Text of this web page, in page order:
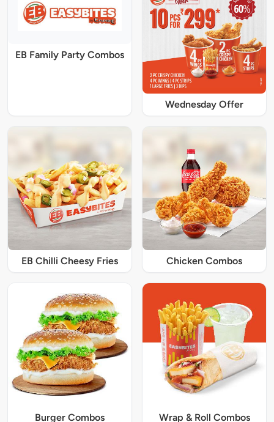
EB Family Party Combos
Wednesday Offer
EB Chilli Cheesy Fries Chicken Combos
Burger Combos Wrap & Roll Combos